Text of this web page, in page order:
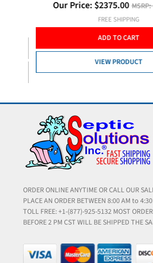
Our Price:$2375.00 MSRP:
FREE SHIPPING
ADD TO CART
VIEW PRODUCT
ORDER ONLINE ANYTIME OR CALL OUR
PLACE AN ORDER BETWEEN 8:00 AM to
TOLL FREE: +1-(877)-925-5132 MOST
BEFORE 2 PM CST WILL BE SHIPPED THE